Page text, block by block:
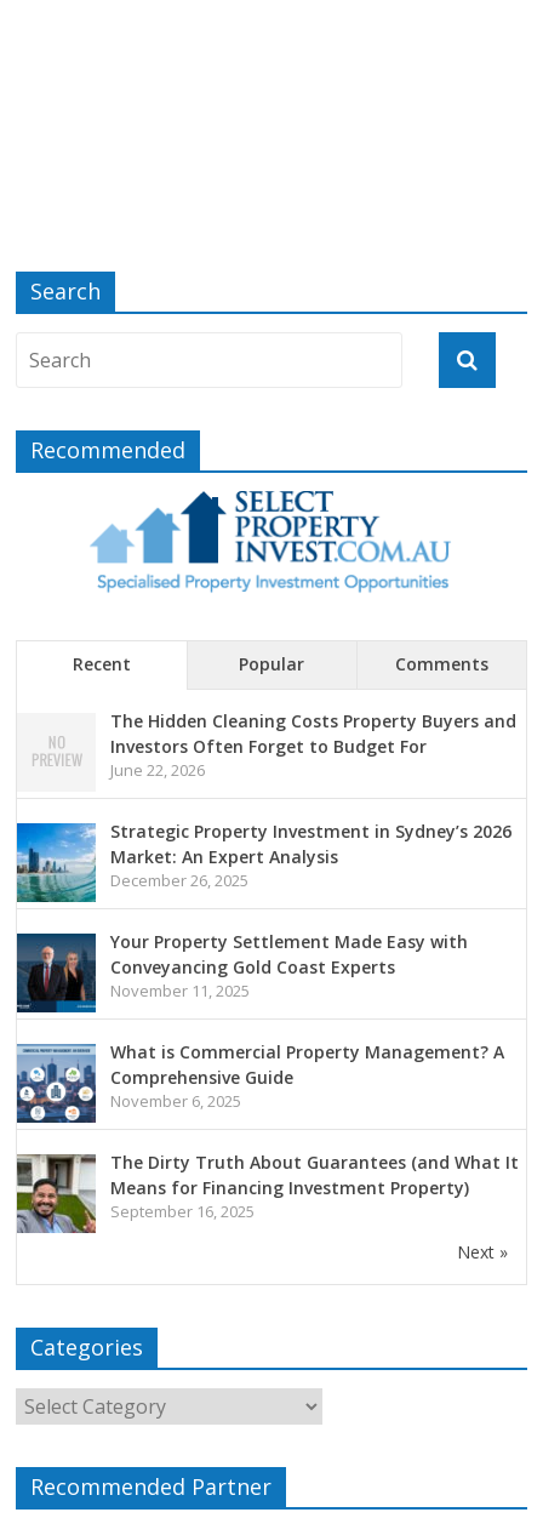
Search
Recommended
Recent Popular Comments
The Hidden Cleaning Costs Property Buyers and
Investors Often Forget to Budget For
June 22, 2026
Strategic Property Investment in Sydney’s 2026
Market: An Expert Analysis
December 26, 2025
Your Property Settlement Made Easy with
Conveyancing Gold Coast Experts
November 11, 2025
What is Commercial Property Management? A
Comprehensive Guide
November 6, 2025
The Dirty Truth About Guarantees (and What It
Means for Financing Investment Property)
September 16, 2025
Next »
Categories
Recommended Partner